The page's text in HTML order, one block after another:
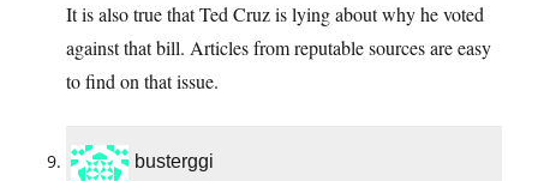
It is also true that Ted Cruz is lying about why he voted
against that bill. Articles from reputable sources are easy
to find on that issue.
busterggi